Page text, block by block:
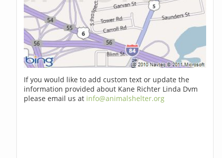
If you would like to add custom text or update the
information provided about Kane Richter Linda Dvm
please email us at info@animalshelter.org